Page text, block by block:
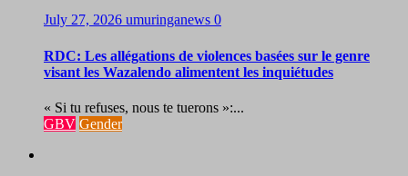
July 27, 2026 umuringanews 0
RDC: Les allégations de violences basées sur le genre
visant les Wazalendo alimentent les inquiétudes
« Si tu refuses, nous te tuerons »:...
GBV Gender